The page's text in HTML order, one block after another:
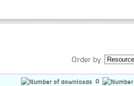
Order by:
0